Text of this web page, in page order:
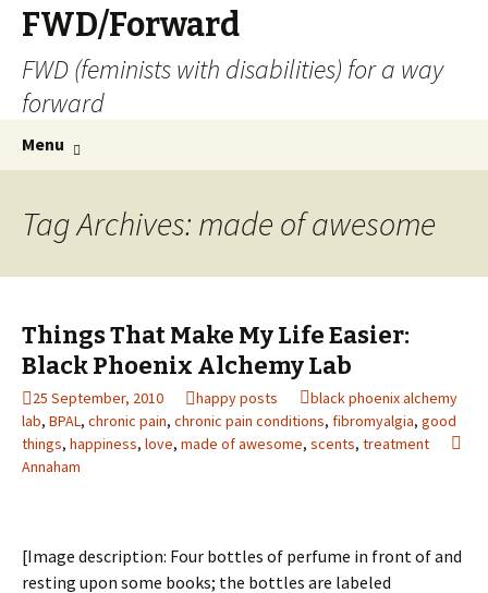
FWD/Forward
FWD (feminists with disabilities) for a way
forward
Menu
Tag Archives: made of awesome
Things That Make My Life Easier:
Black Phoenix Alchemy Lab
25 September, 2010 happy posts
black phoenix alchemy
lab, BPAL, chronic pain, chronic pain conditions, fibromyalgia, good
things, happiness, love, made of awesome, scents, treatment
Annaham
[Image description: Four bottles of perfume in front of and
resting upon some books; the bottles are labeled